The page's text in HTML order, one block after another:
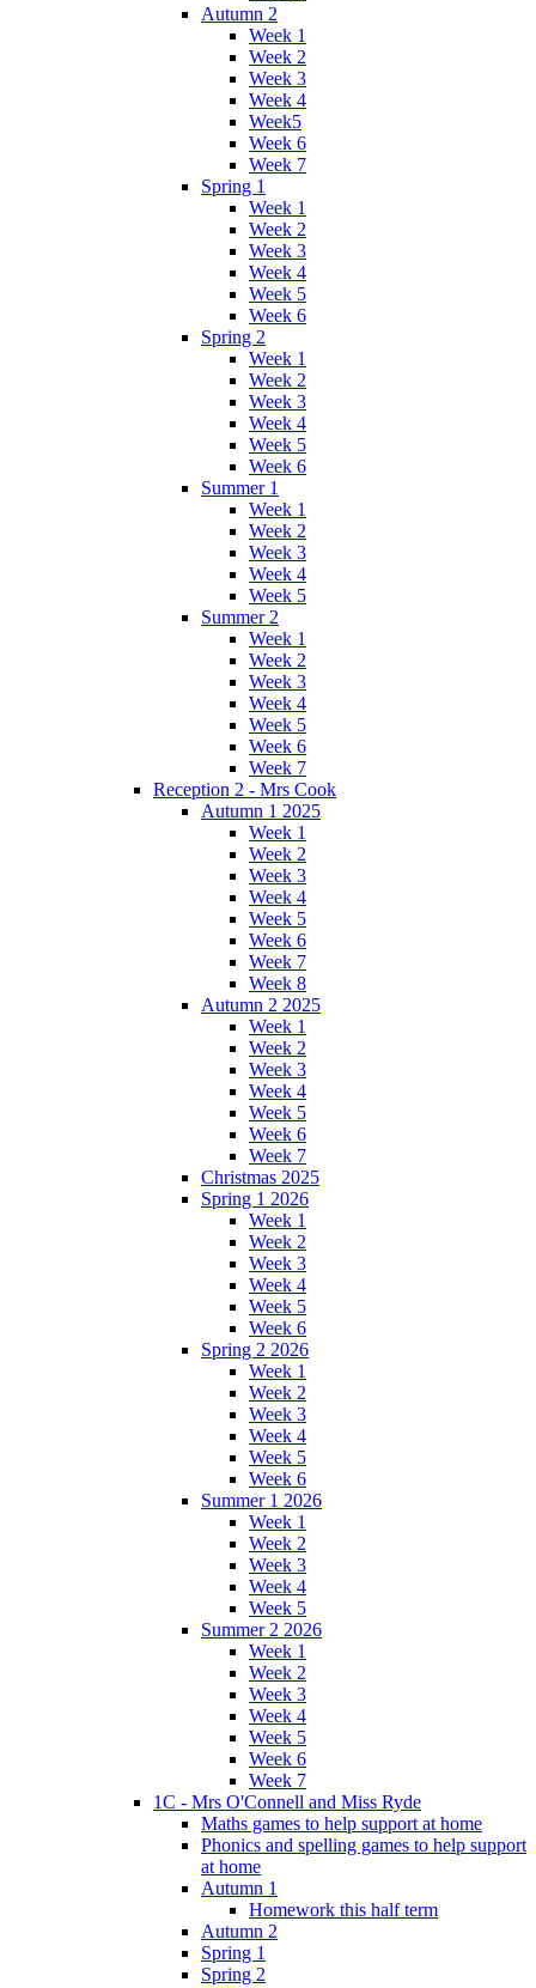
Autumn 2
Week 1
Week 2
Week 3
Week 4
Week5
Week 6
Week 7
Spring 1
Week 1
Week 2
Week 3
Week 4
Week 5
Week 6
Spring 2
Week 1
Week 2
Week 3
Week 4
Week 5
Week 6
Summer 1
Week 1
Week 2
Week 3
Week 4
Week 5
Summer 2
Week 1
Week 2
Week 3
Week 4
Week 5
Week 6
Week 7
Reception 2 - Mrs Cook
Autumn 1 2025
Week 1
Week 2
Week 3
Week 4
Week 5
Week 6
Week 7
Week 8
Autumn 2 2025
Week 1
Week 2
Week 3
Week 4
Week 5
Week 6
Week 7
Christmas 2025
Spring 1 2026
Week 1
Week 2
Week 3
Week 4
Week 5
Week 6
Spring 2 2026
Week 1
Week 2
Week 3
Week 4
Week 5
Week 6
Summer 1 2026
Week 1
Week 2
Week 3
Week 4
Week 5
Summer 2 2026
Week 1
Week 2
Week 3
Week 4
Week 5
Week 6
Week 7
1C - Mrs O'Connell and Miss Ryde
Maths games to help support at home
Phonics and spelling games to help support
at home
Autumn 1
Homework this half term
Autumn 2
Spring 1
Spring 2